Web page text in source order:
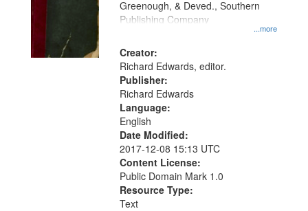
your
search
criteria
...more
Greenough, & Deved., Southern
Publishing Company
Creator:
Richard Edwards, editor.
Publisher:
Richard Edwards
Language:
English
Date Modified:
2017-12-08 15:13 UTC
Content License:
Public Domain Mark 1.0
Resource Type:
Text